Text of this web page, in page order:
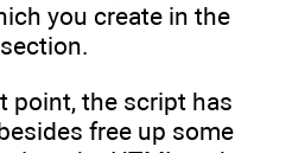
you create in the
point, the script has
free up some